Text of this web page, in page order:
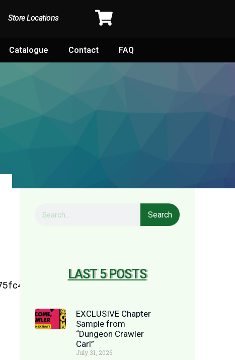
Store Locations
Catalogue Contact FAQ
Search
LAST 5 POSTS
EXCLUSIVE Chapter
Sample from
“Dungeon Crawler
Carl”
July 31, 2026